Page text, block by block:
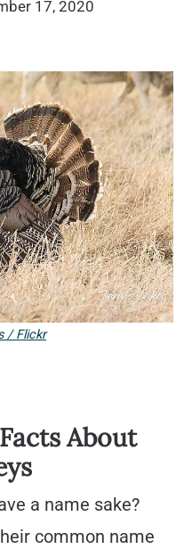
17, 2020
/ Flickr
About
a name sake?
common name